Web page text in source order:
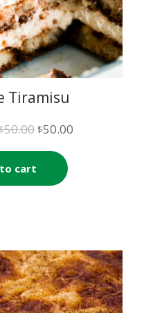
Tiramisu
50.00 Original
price
$50.00.
$50.00
cart